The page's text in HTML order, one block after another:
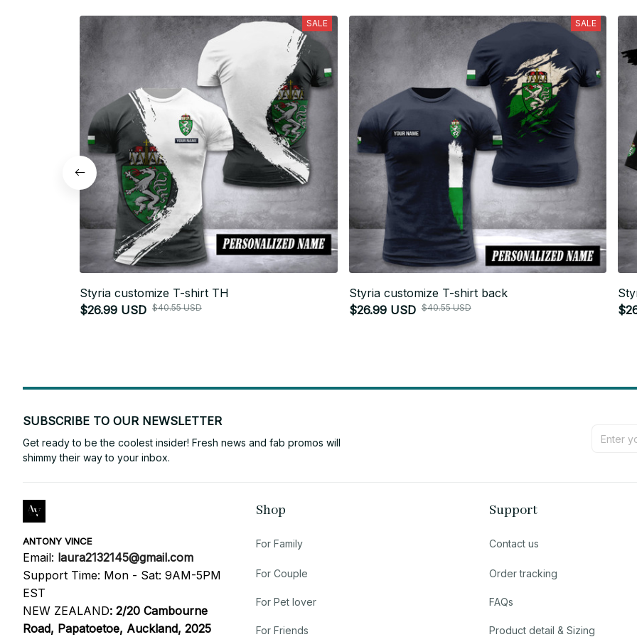
SALE
Styria customize T-shirt TH
$26.99 USD $40.55 USD
SALE
Styria customize T-shirt back
$26.99 USD $40.55 USD
SUBSCRIBE TO OUR NEWSLETTER
Get ready to be the coolest insider! Fresh news and fab promos will
shimmy their way to your inbox.
ANTONY VINCE
Email: laura2132145@gmail.com
Support Time: Mon - Sat: 9AM-5PM
EST
NEW ZEALAND: 2/20 Cambourne
Road, Papatoetoe, Auckland, 2025
Shop
For Family
For Couple
For Pet lover
For Friends
Support
Contact us
Order tracking
FAQs
Product detail & Sizing